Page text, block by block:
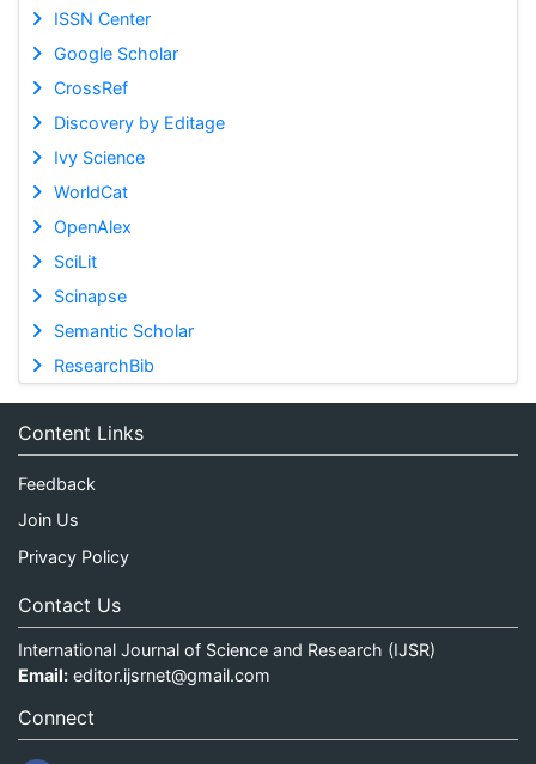
ISSN Center
Google Scholar
CrossRef
Discovery by Editage
Ivy Science
WorldCat
OpenAlex
SciLit
Scinapse
Semantic Scholar
ResearchBib
Content Links
Feedback
Join Us
Privacy Policy
Contact Us
International Journal of Science and Research (IJSR)
Email: editor.ijsrnet@gmail.com
Connect